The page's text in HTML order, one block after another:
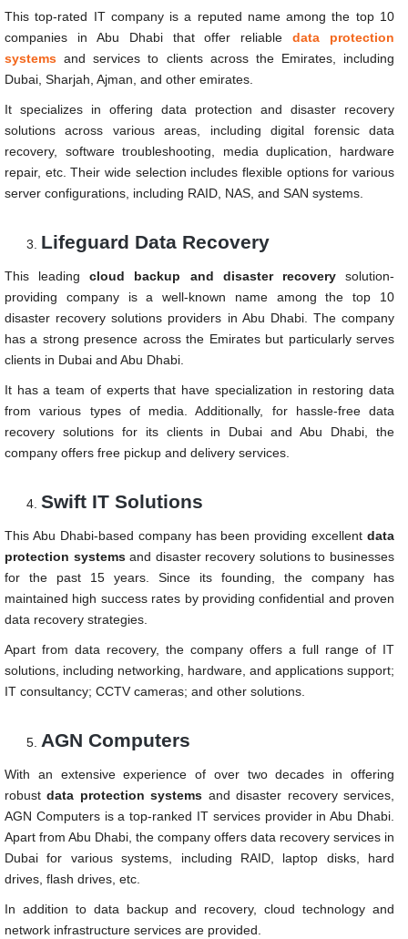
This top-rated IT company is a reputed name among the top 10
companies in Abu Dhabi that offer reliabledata protection
systemsand services to clients across the Emirates, including
Dubai, Sharjah, Ajman, and other emirates.
It specializes in offering data protection and disaster recovery
solutions across various areas, including digital forensic data
recovery, software troubleshooting, media duplication, hardware
repair, etc. Their wide selection includes flexible options for various
server configurations, including RAID, NAS, and SAN systems.
Lifeguard Data Recovery
This leadingcloud backup and disaster recoverysolution-
providing company is a well-known name among the top 10
disaster recovery solutions providers in Abu Dhabi. The company
has a strong presence across the Emirates but particularly serves
clients in Dubai and Abu Dhabi.
It has a team of experts that have specialization in restoring data
from various types of media. Additionally, for hassle-free data
recovery solutions for its clients in Dubai and Abu Dhabi, the
company offers free pickup and delivery services.
Swift IT Solutions
This Abu Dhabi-based company has been providing excellent data
protection systemsand disaster recovery solutions to businesses
for the past 15 years. Since its founding, the company has
maintained high success rates by providing confidential and proven
data recovery strategies.
Apart from data recovery, the company offers a full range of IT
solutions, including networking, hardware, and applications support;
IT consultancy; CCTV cameras; and other solutions.
AGN Computers
With an extensive experience of over two decades in offering
robustdata protection systems and disaster recovery services,
AGN Computers is a top-ranked IT services provider in Abu Dhabi.
Apart from Abu Dhabi, the company offers data recovery services in
Dubai for various systems, including RAID, laptop disks, hard
drives, flash drives, etc.
In addition to data backup and recovery, cloud technology and
network infrastructure services are provided.